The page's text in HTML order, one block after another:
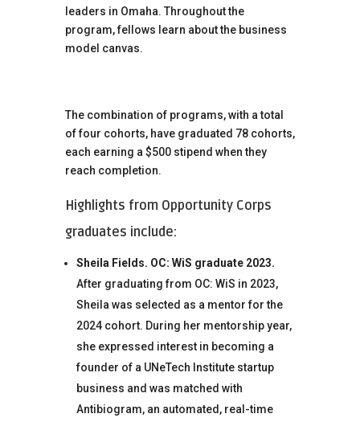
leaders in Omaha. Throughout the
program, fellows learn about the business
model canvas.
The combination of programs, with a total
of four cohorts, have graduated 78 cohorts,
each earning a $500 stipend when they
reach completion.
Highlights from Opportunity Corps
graduates include:
Sheila Fields. OC: WiS graduate 2023.
After graduating from OC: WiS in 2023,
Sheila was selected as a mentor for the
2024 cohort. During her mentorship year,
she expressed interest in becoming a
founder of a UNeTech Institute startup
business and was matched with
Antibiogram, an automated, real-time